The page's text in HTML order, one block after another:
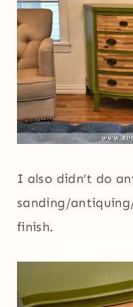
I also didn’t do
sanding/
finish.